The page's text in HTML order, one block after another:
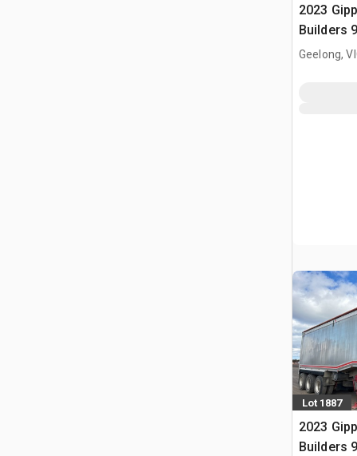
2023
Builders
Lead
Geelong,
Lot 1887
2023
Builders